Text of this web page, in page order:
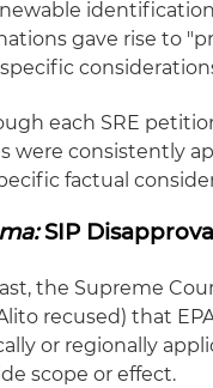
gave rise to
each SRE
were consistently
factual
SIP
the Supreme
recused) that
or regionally
scope or effect.